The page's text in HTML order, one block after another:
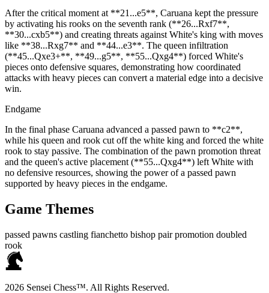
After the critical moment at **21...e5**, Caruana kept the pressure
by activating his rooks on the seventh rank (**26...Rxf7**,
**30...cxb5**) and creating threats against White's king with moves
like **38...Rxg7** and **44...e3**. The queen infiltration
(**45...Qxe3+**, **49...g5**, **55...Qxg4**) forced White's
pieces onto defensive squares, demonstrating how coordinated
attacks with heavy pieces can convert a material edge into a decisive
win.
Endgame
In the final phase Caruana advanced a passed pawn to **c2**,
while his queen and rook cut off the white king and forced the white
rook to stay passive. The combination of the pawn promotion threat
and the queen's active placement (**55...Qxg4**) left White with
no defensive resources, showing the power of a passed pawn
supported by heavy pieces in the endgame.
Game Themes
passed pawns castling fianchetto bishop pair promotion doubled
rook
2026 Sensei Chess™. All Rights Reserved.